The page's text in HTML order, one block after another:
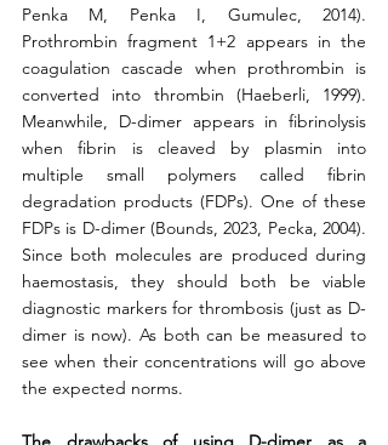
Penka M, Penka I, Gumulec, 2014).
Prothrombin fragment 1+2 appears in the
coagulation cascade when prothrombin is
converted into thrombin (Haeberli, 1999).
Meanwhile, D-dimer appears in fibrinolysis
when fibrin is cleaved by plasmin into
multiple small polymers called fibrin
degradation products (FDPs). One of these
FDPs is D-dimer (Bounds, 2023, Pecka, 2004).
Since both molecules are produced during
haemostasis, they should both be viable
diagnostic markers for thrombosis (just as D-
dimer is now). As both can be measured to
see when their concentrations will go above
the expected norms.